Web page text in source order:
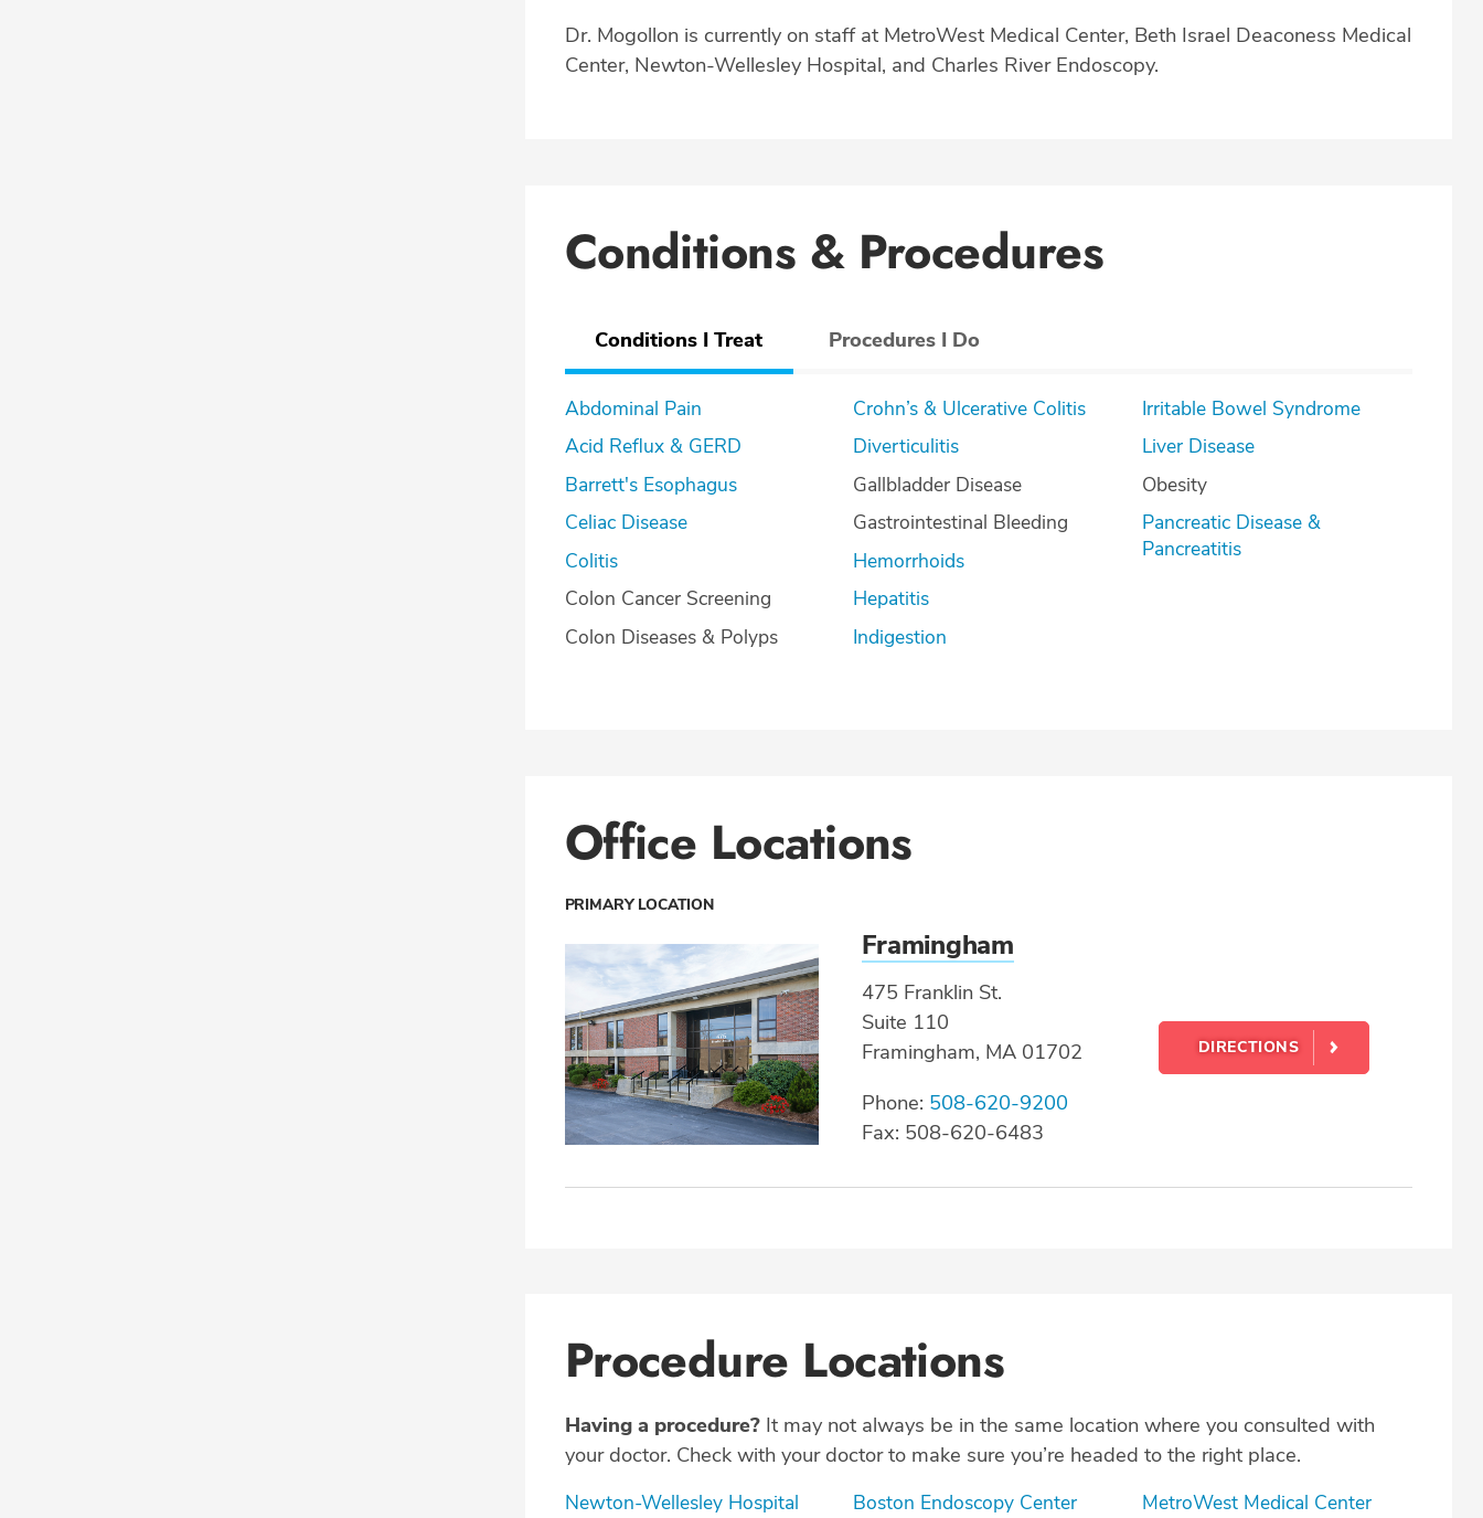
Dr. Mogollon is currently on staff at MetroWest Medical Center, Beth Israel Deaconess Medical
Center, Newton-Wellesley Hospital, and Charles River Endoscopy.
Conditions & Procedures
Conditions I Treat Procedures I Do
Abdominal Pain
Acid Reflux & GERD
Barrett's Esophagus
Celiac Disease
Colitis
Colon Cancer Screening
Colon Diseases & Polyps
Crohn’s & Ulcerative Colitis
Diverticulitis
Gallbladder Disease
Gastrointestinal Bleeding
Hemorrhoids
Hepatitis
Indigestion
Irritable Bowel Syndrome
Liver Disease
Obesity
Pancreatic Disease &
Pancreatitis
Office Locations
PRIMARY LOCATION
Framingham
475 Franklin St.
Suite 110
Framingham, MA 01702
Phone: 508-620-9200
Fax: 508-620-6483
DIRECTIONS
Procedure Locations
Having a procedure?It may not always be in the same location where you consulted with
your doctor. Check with your doctor to make sure you’re headed to the right place.
Newton-Wellesley Hospital
Boston Endoscopy Center
MetroWest Medical Center